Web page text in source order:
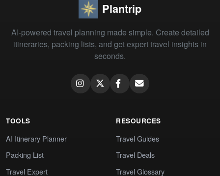
Plantrip
AI-powered travel planning made simple. Create detailed
itineraries, packing lists, and get expert travel insights in
seconds.
TOOLS
AI Itinerary Planner
Packing List
Travel Expert
RESOURCES
Travel Guides
Travel Deals
Travel Glossary